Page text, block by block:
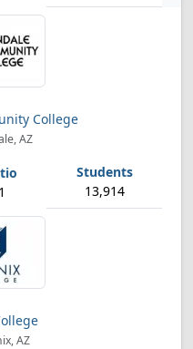
College
AZ
13,914
AZ